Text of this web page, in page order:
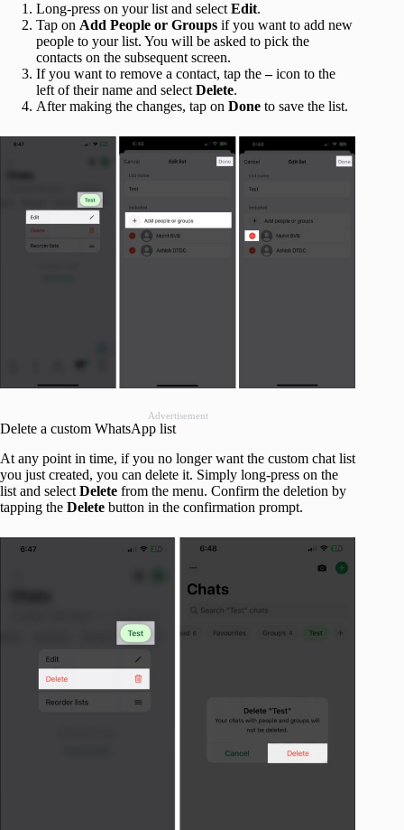
Long-press on your list and select Edit.
Tap on Add People or Groups if you want to add new
people to your list. You will be asked to pick the
contacts on the subsequent screen.
If you want to remove a contact, tap the–icon to the
left of their name and select Delete.
After making the changes, tap on Done to save the list.
Advertisement
Delete a custom WhatsApp list
At any point in time, if you no longer want the custom chat list
you just created, you can delete it. Simply long-press on the
list and select Delete from the menu. Confirm the deletion by
tapping the Delete button in the confirmation prompt.